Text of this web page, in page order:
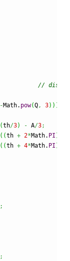
//
-Math. pow(Q, 3) ) )
(th/3) - A/3;
( (th + 2*Math. PI )
( (th + 4*Math. PI )
;
;